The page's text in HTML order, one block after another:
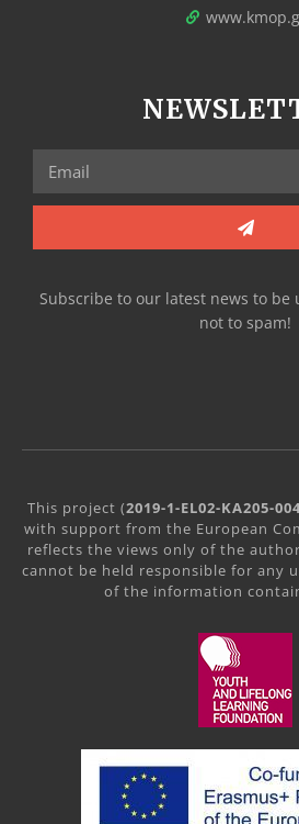
Subscribe to our latest news to be
not to spam!
This project (2019-1-EL02-KA205-
with support from the European
reflects the views only of the
cannot be held responsible for any
of the information